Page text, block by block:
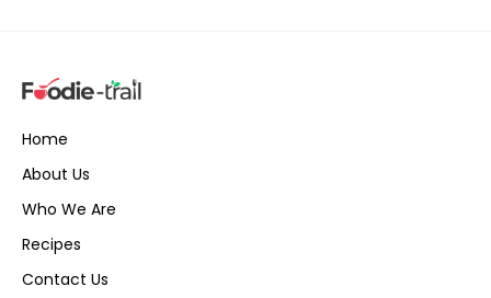
Home
About Us
Who We Are
Recipes
Contact Us